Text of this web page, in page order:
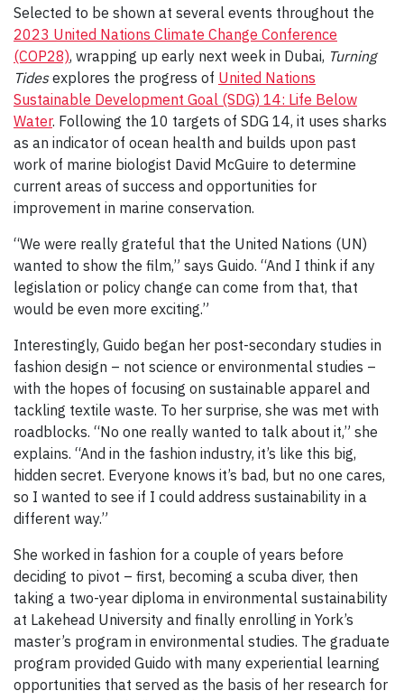
Selected to be shown at several events throughout the
2023 United Nations Climate Change Conference
(COP28), wrapping up early next week in Dubai, Turning
Tidesexplores the progress of United Nations
Sustainable Development Goal (SDG) 14: Life Below
Water. Following the 10 targets of SDG 14, it uses sharks
as an indicator of ocean health and builds upon past
work of marine biologist David McGuire to determine
current areas of success and opportunities for
improvement in marine conservation.
“We were really grateful that the United Nations (UN)
wanted to show the film,” says Guido. “And I think if any
legislation or policy change can come from that, that
would be even more exciting.”
Interestingly, Guido began her post-secondary studies in
fashion design – not science or environmental studies –
with the hopes of focusing on sustainable apparel and
tackling textile waste. To her surprise, she was met with
roadblocks. “No one really wanted to talk about it,” she
explains. “And in the fashion industry, it’s like this big,
hidden secret. Everyone knows it’s bad, but no one cares,
so I wanted to see if I could address sustainability in a
different way.”
She worked in fashion for a couple of years before
deciding to pivot – first, becoming a scuba diver, then
taking a two-year diploma in environmental sustainability
at Lakehead University and finally enrolling in York’s
master’s program in environmental studies. The graduate
program provided Guido with many experiential learning
opportunities that served as the basis of her research for